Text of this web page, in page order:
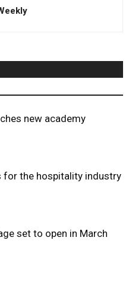
new academy
for the hospitality industry
set to open in March